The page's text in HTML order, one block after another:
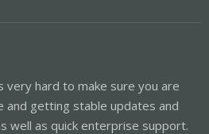
very hard to make sure you are
getting stable updates and
well as quick enterprise support.